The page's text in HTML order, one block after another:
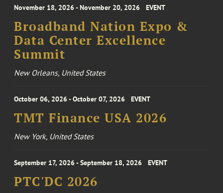
November 18, 2026 - November 20, 2026 EVENT
Broadband Nation Expo &
Data Center Excellence
Summit
New Orleans, United States
October 06, 2026 - October 07, 2026 EVENT
TMT Finance USA 2026
New York, United States
September 17, 2026 - September 18, 2026 EVENT
PTC'DC 2026